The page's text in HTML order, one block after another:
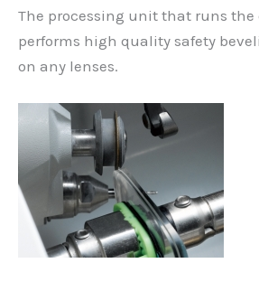
The processing unit that runs the
performs high quality safety
on any lenses.